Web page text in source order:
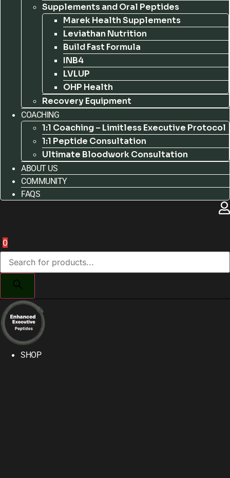
Supplements and Oral Peptides
Marek Health Supplements
Leviathan Nutrition
Build Fast Formula
INB4
LVLUP
OHP Health
Recovery Equipment
COACHING
1:1 Coaching – Limitless Executive Protocol
1:1 Peptide Consultation
Ultimate Bloodwork Consultation
ABOUT US
COMMUNITY
FAQS
0
Products
search
SHOP